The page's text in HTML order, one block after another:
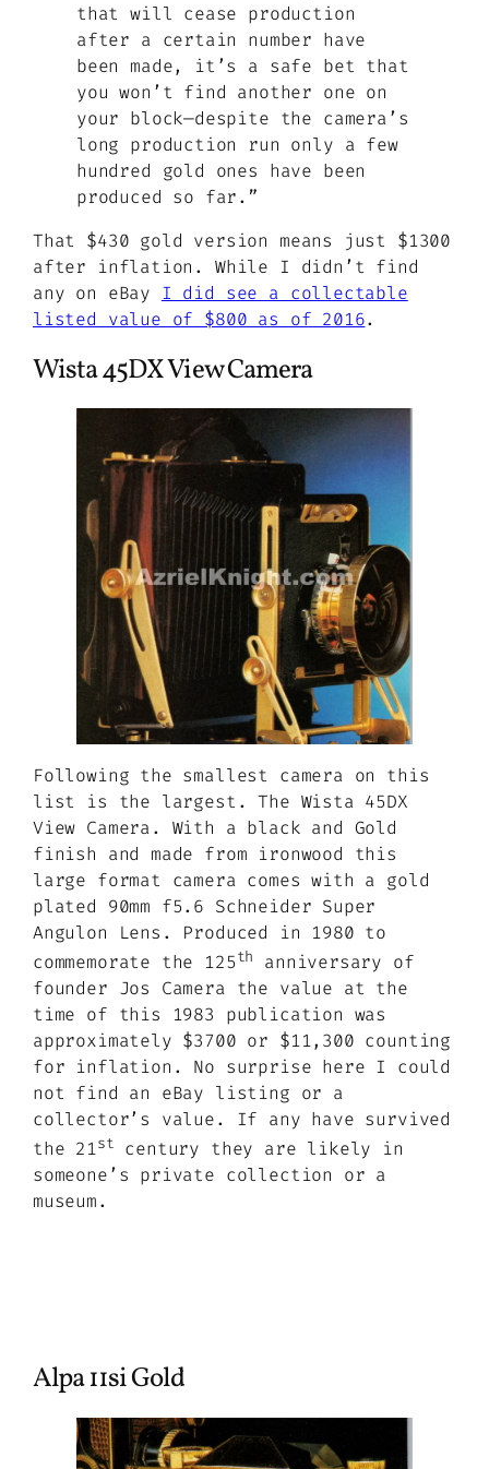
that will cease production
after a certain number have
been made, it’s a safe bet that
you won’t find another one on
your block—despite the camera’s
long production run only a few
hundred gold ones have been
produced so far.”
That $430 gold version means just $1300
after inflation. While I didn’t find
any on eBay I did see a collectable
listed value of $800 as of 2016.
Wista 45DX View Camera
Following the smallest camera on this
list is the largest. The Wista 45DX
View Camera. With a black and Gold
finish and made from ironwood this
large format camera comes with a gold
plated 90mm f5.6 Schneider Super
Angulon Lens. Produced in 1980 to
commemorate the 125th
anniversary of
founder Jos Camera the value at the
time of this 1983 publication was
approximately $3700 or $11,300 counting
for inflation. No surprise here I could
not find an eBay listing or a
collector’s value. If any have survived
the 21st
century they are likely in
someone’s private collection or a
museum.
Alpa 11si Gold